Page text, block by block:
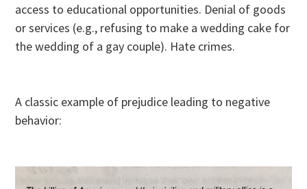
access to educational opportunities. Denial of goods
or services (e.g., refusing to make a wedding cake for
the wedding of a gay couple). Hate crimes.
A classic example of prejudice leading to negative
behavior: